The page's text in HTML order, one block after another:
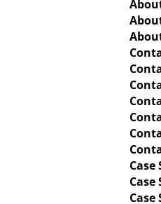
Case
Case
Case